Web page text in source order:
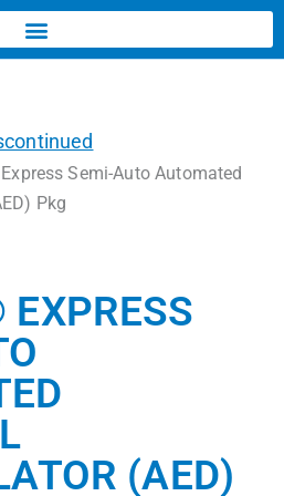
Semi-Auto Automated
Pkg
(AED)